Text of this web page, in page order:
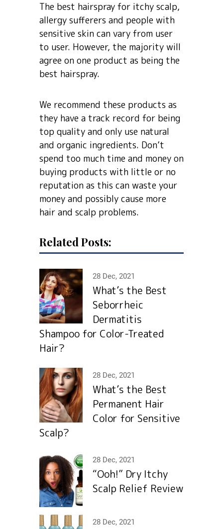
The best hairspray for itchy scalp,
allergy sufferers and people with
sensitive skin can vary from user
to user. However, the majority will
agree on one product as being the
best hairspray.
We recommend these products as
they have a track record for being
top quality and only use natural
and organic ingredients. Don’t
spend too much time and money on
buying products with little or no
reputation as this can waste your
money and possibly cause more
hair and scalp problems.
Related Posts:
28 Dec, 2021
What’s the Best
Seborrheic
Dermatitis
Shampoo for Color-Treated
Hair?
28 Dec, 2021
What’s the Best
Permanent Hair
Color for Sensitive
Scalp?
28 Dec, 2021
“Ooh!” Dry Itchy
Scalp Relief Review
28 Dec, 2021